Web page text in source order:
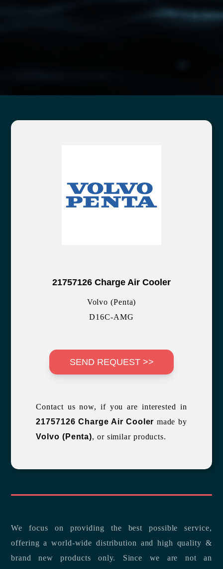
21757126 Charge Air Cooler
Volvo (Penta)
D16C-AMG
SEND REQUEST >>
Contact us now, if you are interested in
21757126 Charge Air Cooler made by
Volvo (Penta), or similar products.
We focus on providing the best possible service,
offering a world-wide distribution and high quality &
brand new products only. Since we are not an